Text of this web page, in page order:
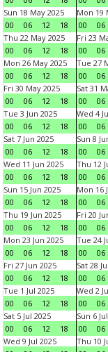
Sun 18 May 2025
00
06 12 18
Mon 19
00
06
Thu 22 May 2025
00
06 12 18
Fri 23
00
06
Mon 26 May 2025
00
06 12 18
Tue 27
00
06
Fri 30 May 2025
00
06 12 18
Sat 31
00
06
Tue 3 Jun 2025
00
06 12 18
Wed 4
00
06
Sat 7 Jun 2025
00
06 12 18
Sun 8
00
06
Wed 11 Jun 2025
00
06 12 18
Thu 12
00
06
Sun 15 Jun 2025
00
06 12 18
Mon 16
00
06
Thu 19 Jun 2025
00
06 12 18
Fri 20
00
06
Mon 23 Jun 2025
00
06 12 18
Tue 24
00
06
Fri 27 Jun 2025
00
06 12 18
Sat 28
00
06
Tue 1 Jul 2025
00
06 12 18
Wed 2
00
06
Sat 5 Jul 2025
00
06 12 18
Sun 6
00
06
Wed 9 Jul 2025
Thu 10